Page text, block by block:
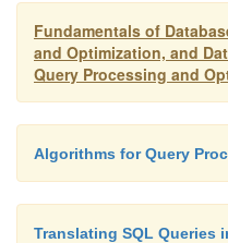
Fundamentals of
and Optimization, and
Query Processing and
Algorithms for Query
Translating SQL Queries